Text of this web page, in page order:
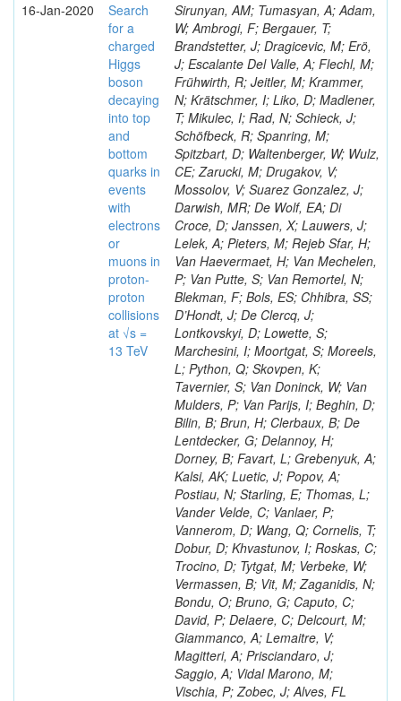
16-Jan-2020
Search
for a
charged
Higgs
boson
decaying
into top
and
bottom
quarks in
events
with
electrons
or
muons in
proton-
proton
collisions
at √s =
13 TeV
Sirunyan, AM; Tumasyan, A; Adam,
W; Ambrogi, F; Bergauer, T;
Brandstetter, J; Dragicevic, M; Erö,
J; Escalante Del Valle, A; Flechl, M;
Frühwirth, R; Jeitler, M; Krammer,
N; Krätschmer, I; Liko, D; Madlener,
T; Mikulec, I; Rad, N; Schieck, J;
Schöfbeck, R; Spanring, M;
Spitzbart, D; Waltenberger, W; Wulz,
CE; Zarucki, M; Drugakov, V;
Mossolov, V; Suarez Gonzalez, J;
Darwish, MR; De Wolf, EA; Di
Croce, D; Janssen, X; Lauwers, J;
Lelek, A; Pieters, M; Rejeb Sfar, H;
Van Haevermaet, H; Van Mechelen,
P; Van Putte, S; Van Remortel, N;
Blekman, F; Bols, ES; Chhibra, SS;
D’Hondt, J; De Clercq, J;
Lontkovskyi, D; Lowette, S;
Marchesini, I; Moortgat, S; Moreels,
L; Python, Q; Skovpen, K;
Tavernier, S; Van Doninck, W; Van
Mulders, P; Van Parijs, I; Beghin, D;
Bilin, B; Brun, H; Clerbaux, B; De
Lentdecker, G; Delannoy, H;
Dorney, B; Favart, L; Grebenyuk, A;
Kalsi, AK; Luetic, J; Popov, A;
Postiau, N; Starling, E; Thomas, L;
Vander Velde, C; Vanlaer, P;
Vannerom, D; Wang, Q; Cornelis, T;
Dobur, D; Khvastunov, I; Roskas, C;
Trocino, D; Tytgat, M; Verbeke, W;
Vermassen, B; Vit, M; Zaganidis, N;
Bondu, O; Bruno, G; Caputo, C;
David, P; Delaere, C; Delcourt, M;
Giammanco, A; Lemaitre, V;
Magitteri, A; Prisciandaro, J;
Saggio, A; Vidal Marono, M;
Vischia, P; Zobec, J; Alves, FL